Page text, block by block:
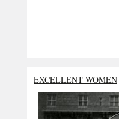
EXCELLENT WOMEN